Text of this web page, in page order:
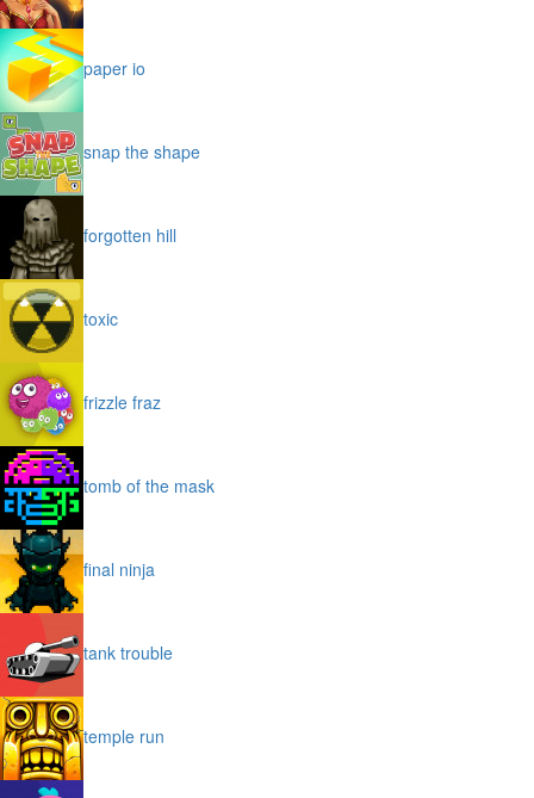
paper io
snap the shape
forgotten hill
toxic
frizzle fraz
tomb of the mask
final ninja
tank trouble
temple run